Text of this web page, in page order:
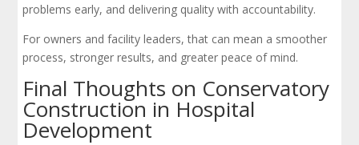
problems early, and delivering quality with accountability.
For owners and facility leaders, that can mean a smoother
process, stronger results, and greater peace of mind.
Final Thoughts on Conservatory
Construction in Hospital
Development